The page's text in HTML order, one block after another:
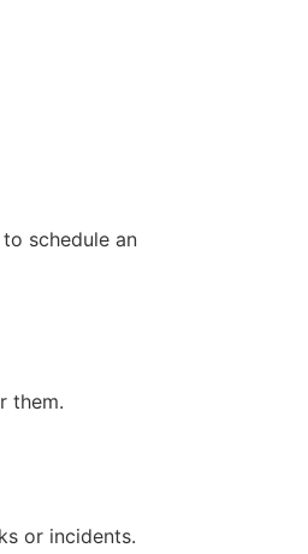
schedule an
them.
or incidents.